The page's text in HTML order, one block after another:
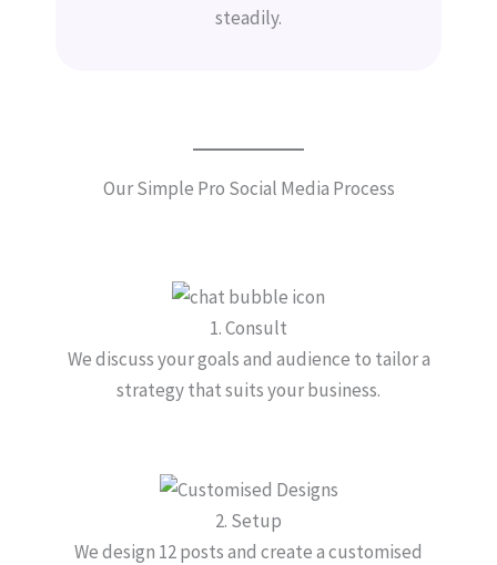
steadily.
Our Simple Pro Social Media Process
1. Consult
We discuss your goals and audience to tailor a
strategy that suits your business.
2. Setup
We design 12 posts and create a customised